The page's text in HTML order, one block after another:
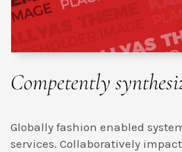
Competently
Globally fashion enabled
services. Collaboratively